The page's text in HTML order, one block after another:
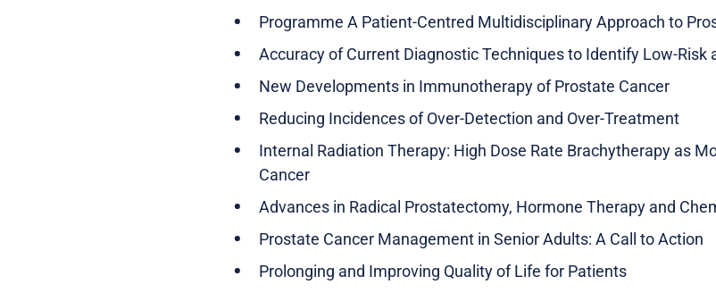
Programme A Patient-Centred Multidisciplinary Approach to
Accuracy of Current Diagnostic Techniques to Identify Low-Risk
New Developments in Immunotherapy of Prostate Cancer
Reducing Incidences of Over-Detection and Over-Treatment
Internal Radiation Therapy: High Dose Rate Brachytherapy as
Cancer
Advances in Radical Prostatectomy, Hormone Therapy and
Prostate Cancer Management in Senior Adults: A Call to Action
Prolonging and Improving Quality of Life for Patients